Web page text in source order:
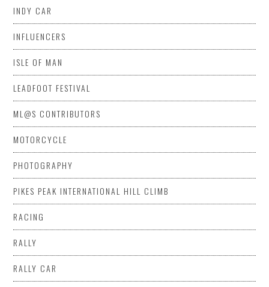
INDY CAR
INFLUENCERS
ISLE OF MAN
LEADFOOT FESTIVAL
ML@S CONTRIBUTORS
MOTORCYCLE
PHOTOGRAPHY
PIKES PEAK INTERNATIONAL HILL CLIMB
RACING
RALLY
RALLY CAR